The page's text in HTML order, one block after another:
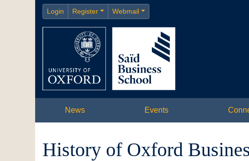
Login Register Webmail
News Events
History of Oxford